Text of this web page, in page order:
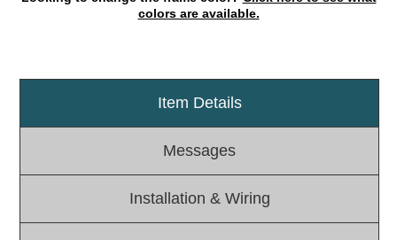
Institutional & Industrial
LED Outdoor Drive-Thru Signs
Medical In-Use Safety Signs
Workplace Safety and Warning
Interior Architectural
colors are available.
Item Details
Messages
Installation & Wiring